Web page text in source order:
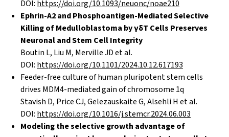
DOI:https://doi.org/10.1093/neuonc/noae210
Ephrin-A2 and Phosphoantigen-Mediated Selective
Killing of Medulloblastoma by γδT Cells Preserves
Neuronal and Stem Cell Integrity
Boutin L, Liu M, Merville JD et al.
DOI:https://doi.org/10.1101/2024.10.12.617193
Feeder-free culture of human pluripotent stem cells
drives MDM4-mediated gain of chromosome 1q
Stavish D, Price CJ, Gelezauskaite G, Alsehli H et al.
DOI:https://doi.org/10.1016/j.stemcr.2024.06.003
Modeling the selective growth advantage of